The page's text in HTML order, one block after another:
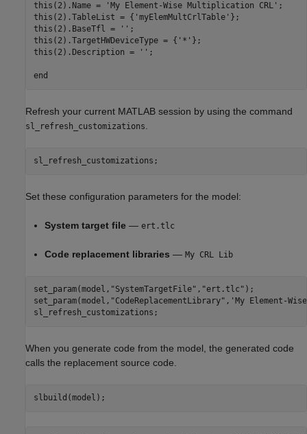
this(2).Name = 'My Element-Wise Multiplication CRL';
this(2).TableList = {'myElemMultCrlTable'};
this(2).BaseTfl = '';
this(2).TargetHWDeviceType = {'*'};
this(2).Description = '';
Refresh your current MATLAB session by using the command
sl_refresh_customizations
sl_refresh_customizations;
Set these configuration parameters for the model:
System target file — ert.tlc
Code replacement libraries — My CRL Lib
set_param(model, "SystemTargetFile" , "ert.tlc" );
set_param(model, "CodeReplacementLibrary" , 'My Element-
sl_refresh_customizations;
When you generate code from the model, the generated code
calls the replacement source code.
slbuild(model);